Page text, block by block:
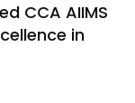
CCA AIIMS
in